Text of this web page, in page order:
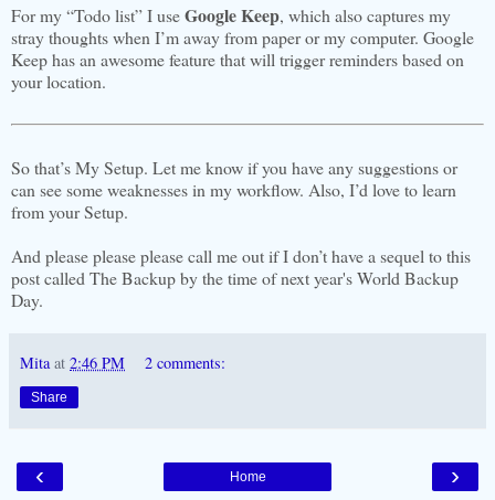
For my “Todo list” I useGoogle Keep, which also captures my
stray thoughts when I’m away from paper or my computer. Google
Keep has an awesome feature that will trigger reminders based on
your location.
So that’s My Setup. Let me know if you have any suggestions or
can see some weaknesses in my workflow. Also, I’d love to learn
from your Setup.
And please please please call me out if I don’t have a sequel to this
post called The Backup by the time of next year's World Backup
Day.
Mita at 2:46 PM 2 comments:
Share
‹ ›
Home